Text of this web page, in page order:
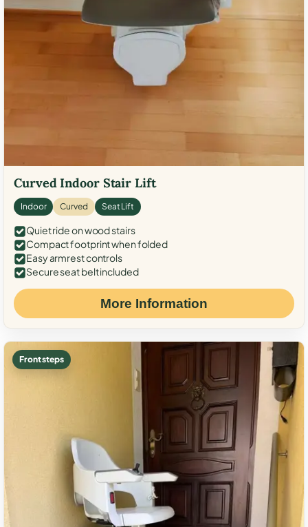
Curved Indoor Stair Lift
Indoor Curved Seat Lift
Quiet ride on wood stairs
Compact footprint when folded
Easy armrest controls
Secure seat belt included
More Information
Front steps